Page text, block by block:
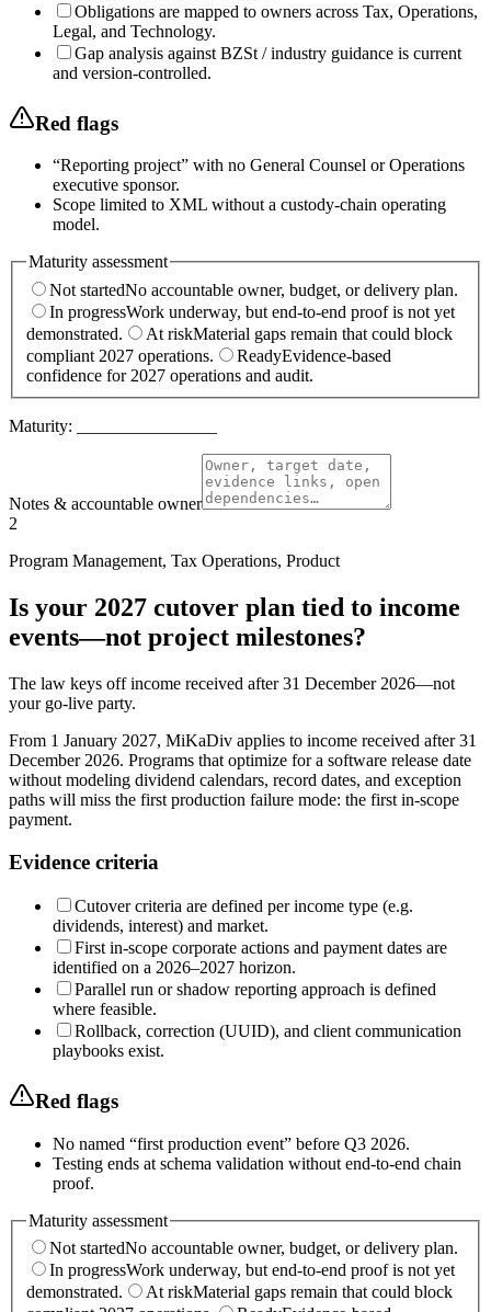
Obligations are mapped to owners across Tax, Operations,
Legal, and Technology.
Gap analysis against BZSt / industry guidance is current
and version-controlled.
Red flags
“Reporting project” with no General Counsel or Operations
executive sponsor.
Scope limited to XML without a custody-chain operating
model.
Maturity assessment
Not startedNo accountable owner, budget, or delivery plan.
In progressWork underway, but end-to-end proof is not yet
demonstrated.
At riskMaterial gaps remain that could block
compliant 2027 operations.
ReadyEvidence-based
confidence for 2027 operations and audit.
Maturity:
Notes & accountable owner
2
Program Management, Tax Operations, Product
Is your 2027 cutover plan tied to income
events—not project milestones?
The law keys off income received after 31 December 2026—not
your go-live party.
From 1 January 2027, MiKaDiv applies to income received after 31
December 2026. Programs that optimize for a software release date
without modeling dividend calendars, record dates, and exception
paths will miss the first production failure mode: the first in-scope
payment.
Evidence criteria
Cutover criteria are defined per income type (e.g.
dividends, interest) and market.
First in-scope corporate actions and payment dates are
identified on a 2026–2027 horizon.
Parallel run or shadow reporting approach is defined
where feasible.
Rollback, correction (UUID), and client communication
playbooks exist.
Red flags
No named “first production event” before Q3 2026.
Testing ends at schema validation without end-to-end chain
proof.
Maturity assessment
Not startedNo accountable owner, budget, or delivery plan.
In progressWork underway, but end-to-end proof is not yet
demonstrated.
At riskMaterial gaps remain that could block